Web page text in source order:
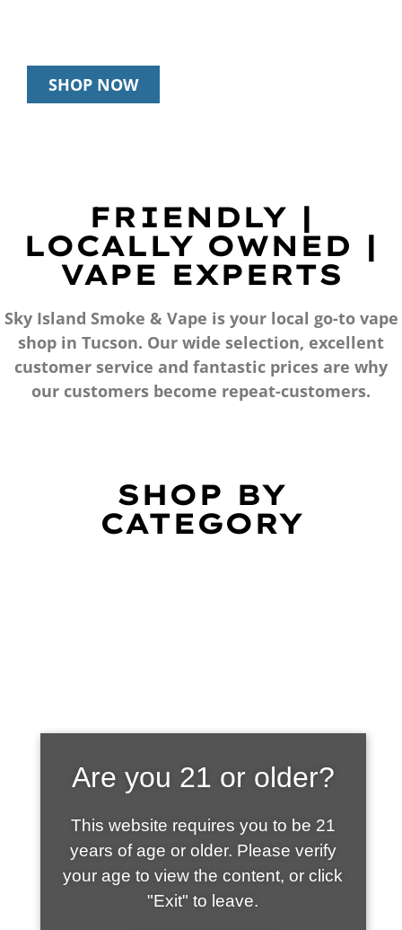
SHOP NOW
FRIENDLY |
LOCALLY OWNED |
VAPE EXPERTS
Sky Island Smoke & Vape is your local go-to vape
shop in Tucson. Our wide selection, excellent
customer service and fantastic prices are why
our customers become repeat-customers.
SHOP BY
CATEGORY
SHOP WHAT'S
HOT
Are you 21 or older?
This website requires you to be 21
years of age or older. Please verify
your age to view the content, or click
"Exit" to leave.